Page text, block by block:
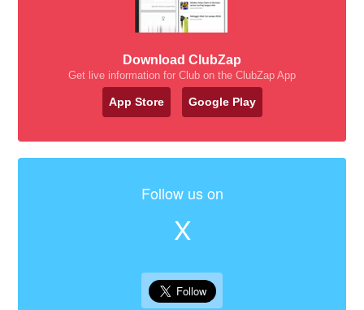
Download ClubZap
Get live information for Club on the ClubZap App
App Store Google Play
Follow us on
X